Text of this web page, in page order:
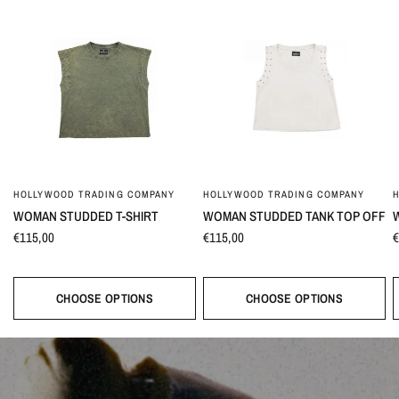
HOLLYWOOD TRADING COMPANY
WOMAN STUDDED T-SHIRT
€115,00
CHOOSE OPTIONS
HOLLYWOOD TRADING COMPANY
WOMAN STUDDED TANK TOP OFF
€115,00
CHOOSE OPTIONS